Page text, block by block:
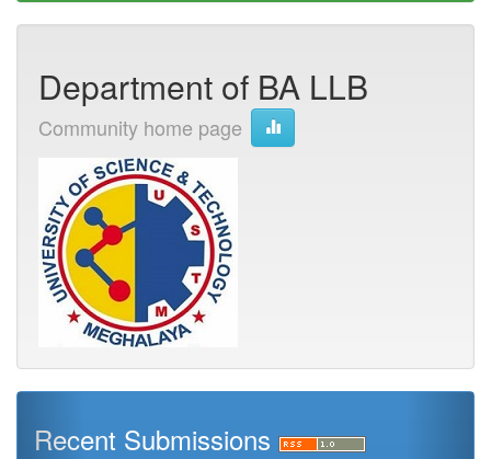
Department of BA LLB
Community home page
Recent Submissions